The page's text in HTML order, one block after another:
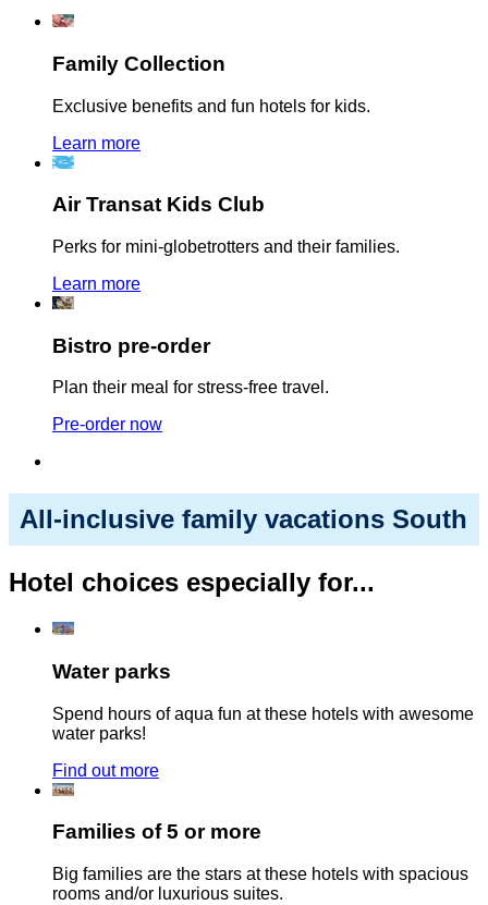
Family Collection
Exclusive benefits and fun hotels for kids.
Learn more
Air Transat Kids Club
Perks for mini-globetrotters and their families.
Learn more
Bistro pre-order
Plan their meal for stress-free travel.
Pre-order now
All-inclusive family vacations South
Hotel choices especially for...
Water parks
Spend hours of aqua fun at these hotels with awesome
water parks!
Find out more
Families of 5 or more
Big families are the stars at these hotels with spacious
rooms and/or luxurious suites.